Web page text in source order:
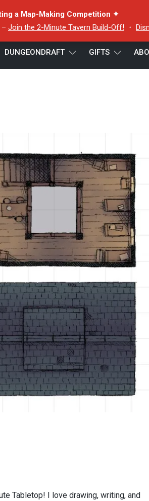
a Map-Making Competition ✦
– Join the 2-Minute Tavern Build-Off! ・
DUNGEONDRAFT GIFTS
Tabletop! I love drawing, writing, and